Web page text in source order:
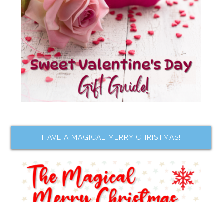
HAVE A MAGICAL MERRY CHRISTMAS!